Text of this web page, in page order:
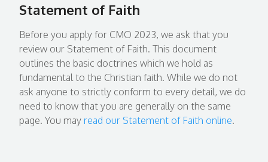
Statement of Faith
Before you apply for CMO 2023, we ask that you
review our Statement of Faith. This document
outlines the basic doctrines which we hold as
fundamental to the Christian faith. While we do not
ask anyone to strictly conform to every detail, we do
need to know that you are generally on the same
page. You may read our Statement of Faith online.